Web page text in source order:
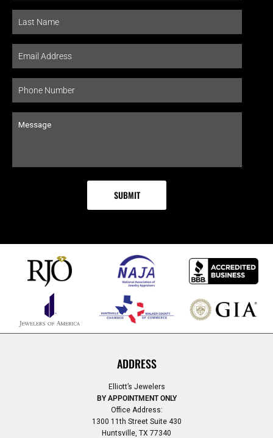
ADDRESS
Elliott’s Jewelers
BY APPOINTMENT ONLY
Office Address:
1300 11th Street Suite 430
Huntsville, TX 77340